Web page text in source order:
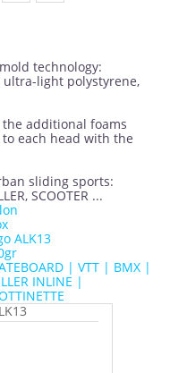
technology:
light polystyrene,
the additional foams
each head with the
sliding sports:
SCOOTER ...
ALK13
| VTT | BMX |
INLINE |